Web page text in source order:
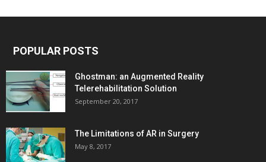
POPULAR POSTS
Ghostman: an Augmented Reality
Telerehabilitation Solution
September 20, 2017
The Limitations of AR in Surgery
May 8, 2017